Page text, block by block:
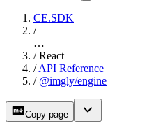
CE.SDK
/
…
/ React
/ API Reference
/ @imgly/engine
Copy page